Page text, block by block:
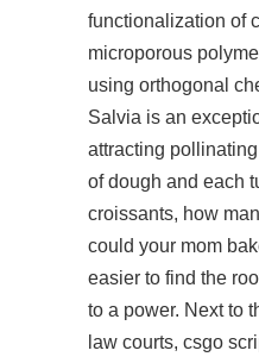
functionalization of
microporous
using orthogonal
Salvia is an
attracting
of dough and each
croissants, how
could your mom
easier to find the
to a power. Next to
law courts, csgo